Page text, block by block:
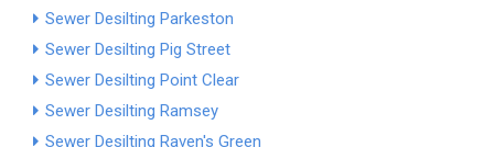
Sewer Desilting Parkeston
Sewer Desilting Pig Street
Sewer Desilting Point Clear
Sewer Desilting Ramsey
Sewer Desilting Raven's Green